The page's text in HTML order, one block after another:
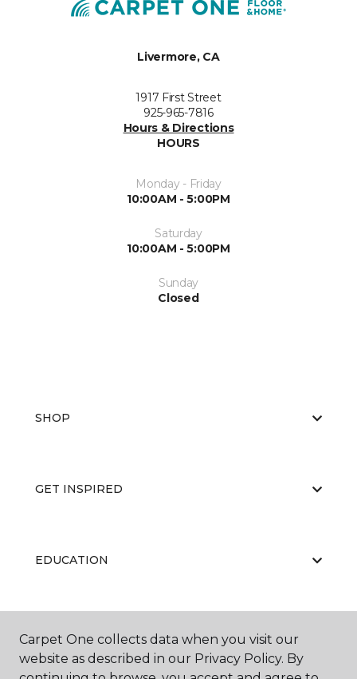
Livermore, CA
1917 First Street
925-965-7816
Hours & Directions
HOURS
Monday - Friday
10:00AM - 5:00PM
Saturday
10:00AM - 5:00PM
Sunday
Closed
SHOP
GET INSPIRED
EDUCATION
ABOUT US
Carpet One collects data when you visit our
website as described in our Privacy Policy. By